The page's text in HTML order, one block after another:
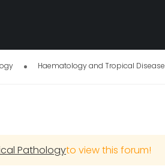
Haematology and Tropical Disease
Pathologyto view this forum!